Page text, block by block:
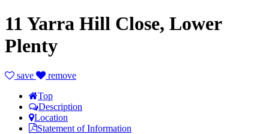
11 Yarra Hill Close, Lower
Plenty
save
remove
Top
Description
Location
Statement of Information